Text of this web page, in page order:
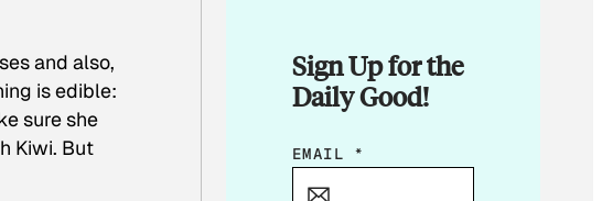
and also,
is edible:
sure she
Kiwi. But
Sign Up for the
Daily Good!
*
EMAIL *